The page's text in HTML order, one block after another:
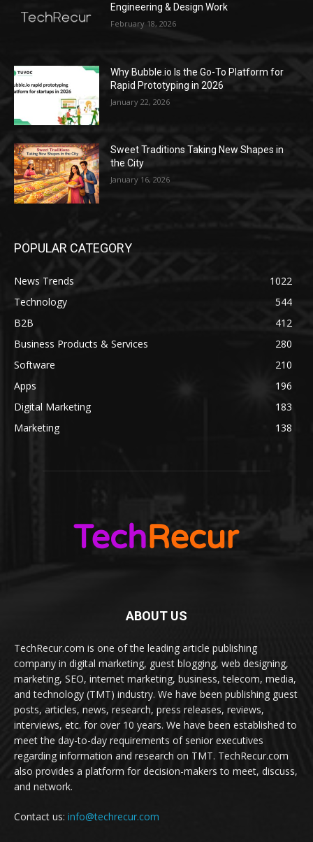
Engineering & Design Work
February 18, 2026
Why Bubble.io Is the Go-To Platform for
Rapid Prototyping in 2026
January 22, 2026
Sweet Traditions Taking New Shapes in
the City
January 16, 2026
POPULAR CATEGORY
News Trends
1022
Technology
544
B2B
412
Business Products & Services
280
Software
210
Apps
196
Digital Marketing
183
Marketing
138
ABOUT US
TechRecur.com is one of the leading article publishing
company in digital marketing, guest blogging, web designing,
marketing, SEO, internet marketing, business, telecom, media,
and technology (TMT) industry. We have been publishing guest
posts, articles, news, research, press releases, reviews,
interviews, etc. for over 10 years. We have been established to
meet the day-to-day requirements of senior executives
regarding information and research on TMT. TechRecur.com
also provides a platform for decision-makers to meet, discuss,
and network.
Contact us: info@techrecur.com